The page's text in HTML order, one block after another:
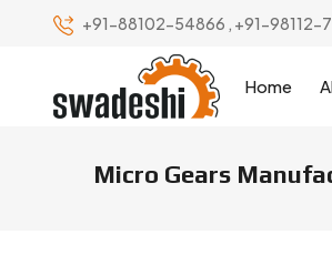
+91-88102-54866 , +91-98112-
Home
Micro Gears